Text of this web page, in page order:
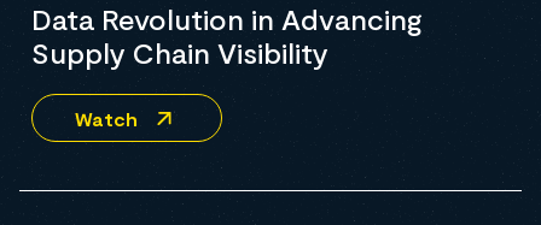
Data Revolution in Advancing
Supply Chain Visibility
Watch